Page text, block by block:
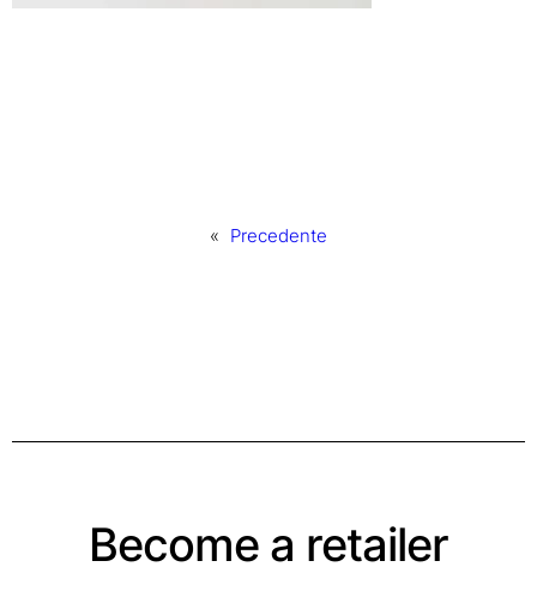
« Precedente
Become a retailer